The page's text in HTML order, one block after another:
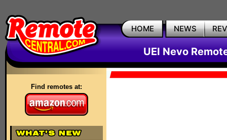
HOME NEWS
UEI Nevo
Find remotes at: